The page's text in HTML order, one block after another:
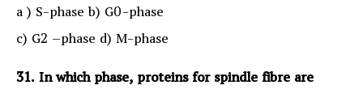
a ) S-phase b) G0-phase
c) G2 –phase d) M-phase
31. In which phase, proteins for spindle fibre are